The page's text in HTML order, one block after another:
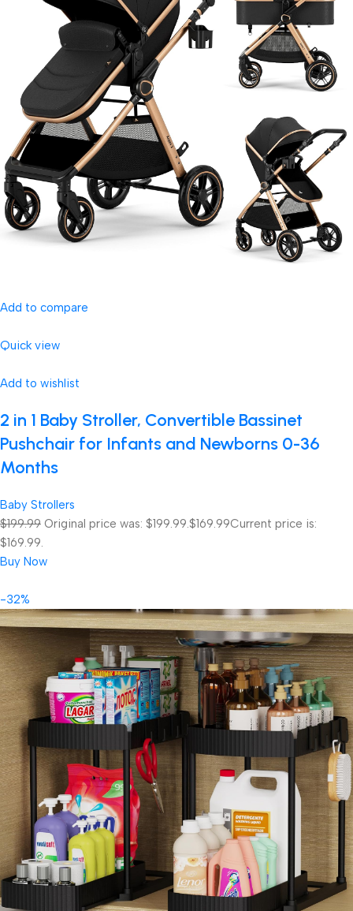
Add to compare
Quick view
Add to wishlist
2 in 1 Baby Stroller, Convertible Bassinet
Pushchair for Infants and Newborns 0-36
Months
Baby Strollers
$199.99 Original price was: $199.99.$169.99Current price is:
$169.99.
Buy Now
-32%